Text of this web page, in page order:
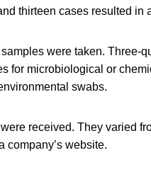
thirteen cases resulted in
were taken. Three-
for microbiological or
swabs.
received. They varied
company’s website.